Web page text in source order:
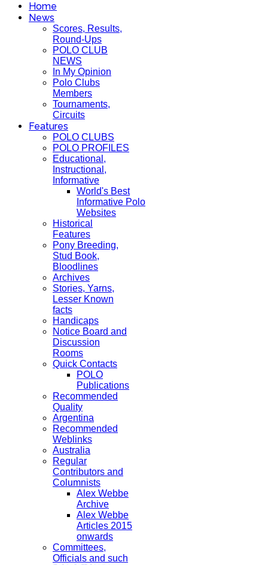
Home
News
Scores, Results,
Round-Ups
POLO CLUB
NEWS
In My Opinion
Polo Clubs
Members
Tournaments,
Circuits
Features
POLO CLUBS
POLO PROFILES
Educational,
Instructional,
Informative
World's Best
Informative Polo
Websites
Historical
Features
Pony Breeding,
Stud Book,
Bloodlines
Archives
Stories, Yarns,
Lesser Known
facts
Handicaps
Notice Board and
Discussion
Rooms
Quick Contacts
POLO
Publications
Recommended
Quality
Argentina
Recommended
Weblinks
Australia
Regular
Contributors and
Columnists
Alex Webbe
Archive
Alex Webbe
Articles 2015
onwards
Committees,
Officials and such